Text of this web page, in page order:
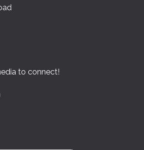
to connect!